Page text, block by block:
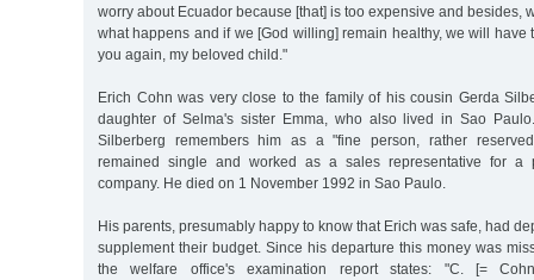
worry about Ecuador because [that] is too expensive and besides,
what happens and if we [God willing] remain healthy, we will have
you again, my beloved child."
Erich Cohn was very close to the family of his cousin Gerda
daughter of Selma's sister Emma, who also lived in Sao
Silberberg remembers him as a "fine person, rather
remained single and worked as a sales representative for a
company. He died on 1 November 1992 in Sao Paulo.
His parents, presumably happy to know that Erich was safe, had
supplement their budget. Since his departure this money was
the welfare office's examination report states: "C. [=